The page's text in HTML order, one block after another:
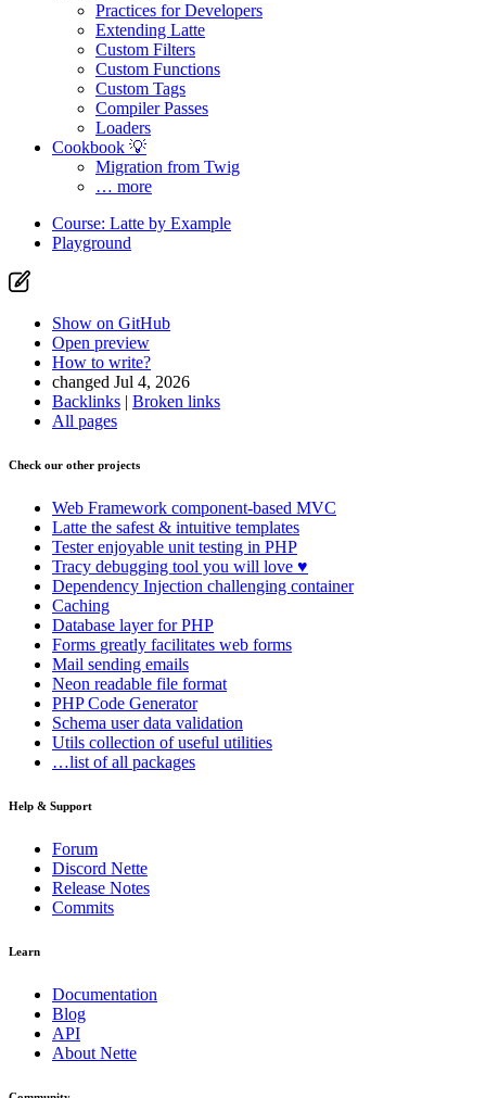
Practices for Developers
Extending Latte
Custom Filters
Custom Functions
Custom Tags
Compiler Passes
Loaders
Cookbook 💡
Migration from Twig
… more
Course: Latte by Example
Playground
Show on GitHub
Open preview
How to write?
changed Jul 4, 2026
Backlinks | Broken links
All pages
Check our other projects
Web Framework component-based MVC
Latte the safest & intuitive templates
Testerenjoyable unit testing in PHP
Tracy debugging tool you will love ♥
Dependency Injection challenging container
Caching
Database layer for PHP
Forms greatly facilitates web forms
Mail sending emails
Neon readable file format
PHP Code Generator
Schema user data validation
Utils collection of useful utilities
…list of all packages
Help & Support
Forum
Discord Nette
Release Notes
Commits
Learn
Documentation
Blog
API
About Nette